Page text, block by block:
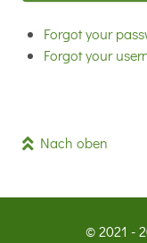
Forgot your
Forgot your
Nach oben
© 2021 -